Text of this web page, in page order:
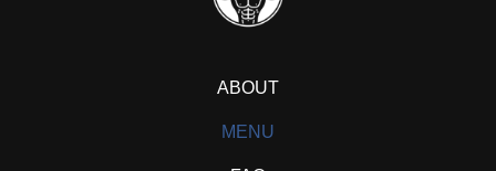
ABOUT
MENU